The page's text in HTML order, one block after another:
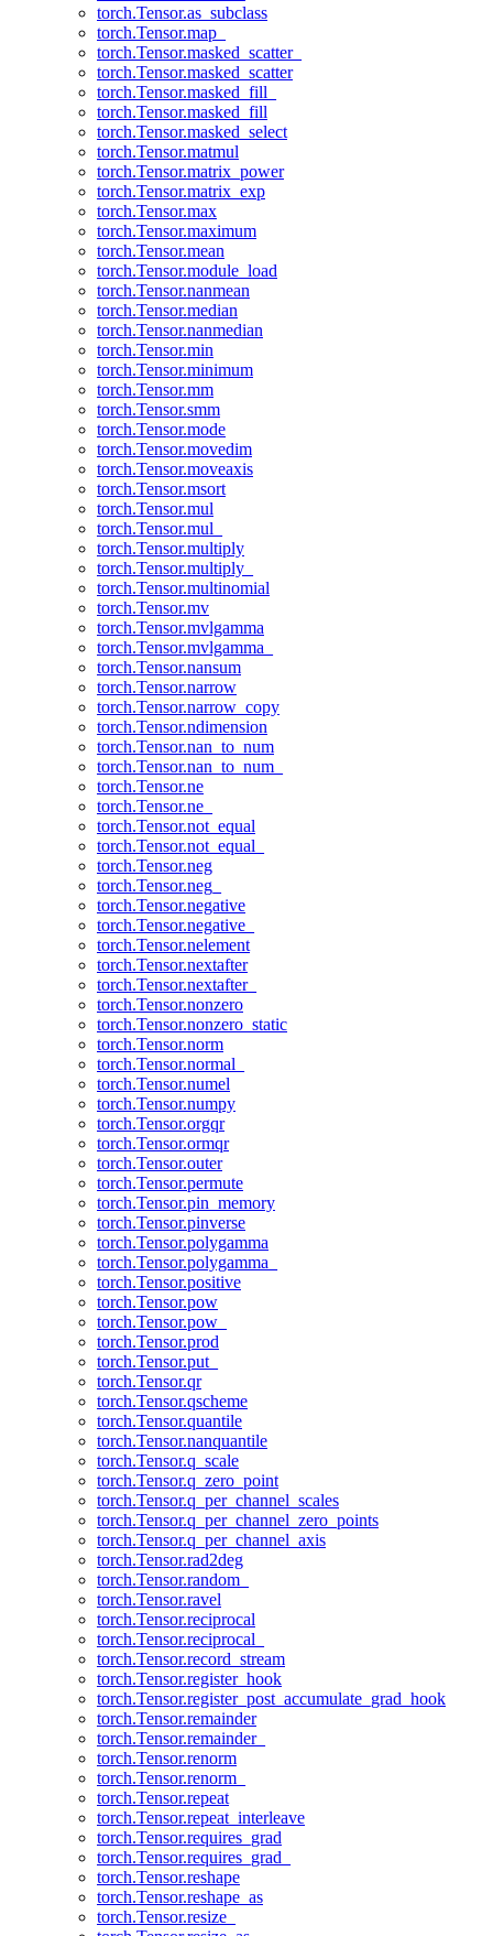
torch.Tensor.as_subclass
torch.Tensor.map_
torch.Tensor.masked_scatter_
torch.Tensor.masked_scatter
torch.Tensor.masked_fill_
torch.Tensor.masked_fill
torch.Tensor.masked_select
torch.Tensor.matmul
torch.Tensor.matrix_power
torch.Tensor.matrix_exp
torch.Tensor.max
torch.Tensor.maximum
torch.Tensor.mean
torch.Tensor.module_load
torch.Tensor.nanmean
torch.Tensor.median
torch.Tensor.nanmedian
torch.Tensor.min
torch.Tensor.minimum
torch.Tensor.mm
torch.Tensor.smm
torch.Tensor.mode
torch.Tensor.movedim
torch.Tensor.moveaxis
torch.Tensor.msort
torch.Tensor.mul
torch.Tensor.mul_
torch.Tensor.multiply
torch.Tensor.multiply_
torch.Tensor.multinomial
torch.Tensor.mv
torch.Tensor.mvlgamma
torch.Tensor.mvlgamma_
torch.Tensor.nansum
torch.Tensor.narrow
torch.Tensor.narrow_copy
torch.Tensor.ndimension
torch.Tensor.nan_to_num
torch.Tensor.nan_to_num_
torch.Tensor.ne
torch.Tensor.ne_
torch.Tensor.not_equal
torch.Tensor.not_equal_
torch.Tensor.neg
torch.Tensor.neg_
torch.Tensor.negative
torch.Tensor.negative_
torch.Tensor.nelement
torch.Tensor.nextafter
torch.Tensor.nextafter_
torch.Tensor.nonzero
torch.Tensor.nonzero_static
torch.Tensor.norm
torch.Tensor.normal_
torch.Tensor.numel
torch.Tensor.numpy
torch.Tensor.orgqr
torch.Tensor.ormqr
torch.Tensor.outer
torch.Tensor.permute
torch.Tensor.pin_memory
torch.Tensor.pinverse
torch.Tensor.polygamma
torch.Tensor.polygamma_
torch.Tensor.positive
torch.Tensor.pow
torch.Tensor.pow_
torch.Tensor.prod
torch.Tensor.put_
torch.Tensor.qr
torch.Tensor.qscheme
torch.Tensor.quantile
torch.Tensor.nanquantile
torch.Tensor.q_scale
torch.Tensor.q_zero_point
torch.Tensor.q_per_channel_scales
torch.Tensor.q_per_channel_zero_points
torch.Tensor.q_per_channel_axis
torch.Tensor.rad2deg
torch.Tensor.random_
torch.Tensor.ravel
torch.Tensor.reciprocal
torch.Tensor.reciprocal_
torch.Tensor.record_stream
torch.Tensor.register_hook
torch.Tensor.register_post_accumulate_grad_hook
torch.Tensor.remainder
torch.Tensor.remainder_
torch.Tensor.renorm
torch.Tensor.renorm_
torch.Tensor.repeat
torch.Tensor.repeat_interleave
torch.Tensor.requires_grad
torch.Tensor.requires_grad_
torch.Tensor.reshape
torch.Tensor.reshape_as
torch.Tensor.resize_